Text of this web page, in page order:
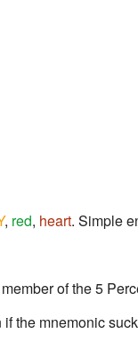
, red, heart. Simple
of the 5
the mnemonic